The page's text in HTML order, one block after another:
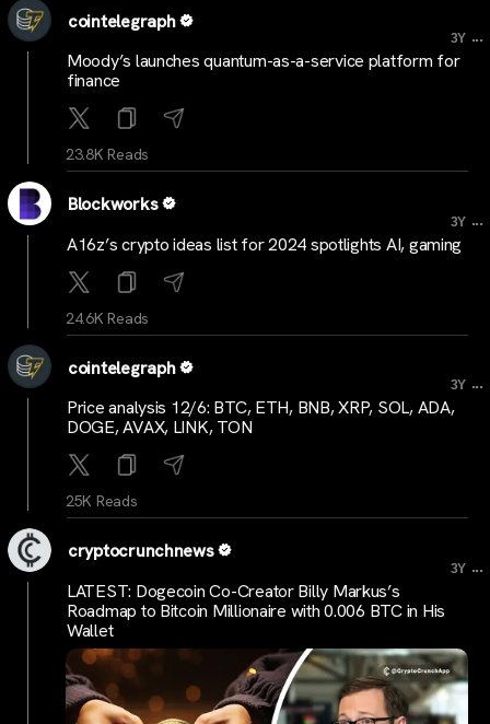
cointelegraph
3Y ...
Moody’s launches quantum-as-a-service platform for
finance
23.8K Reads
Blockworks
3Y ...
A16z’s crypto ideas list for 2024 spotlights AI, gaming
24.6K Reads
cointelegraph
3Y ...
Price analysis 12/6: BTC, ETH, BNB, XRP, SOL, ADA,
DOGE, AVAX, LINK, TON
25K Reads
cryptocrunchnews
3Y ...
LATEST: Dogecoin Co-Creator Billy Markus’s
Roadmap to Bitcoin Millionaire with 0.006 BTC in His
Wallet